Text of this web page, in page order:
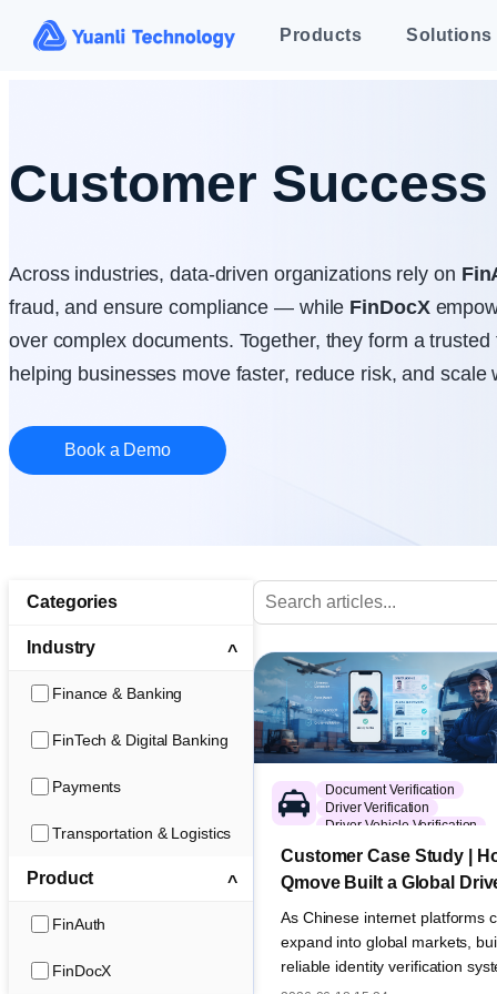
Customer
Across industries, data-driven organizations rely on
fraud, and ensure compliance — while FinDocX
over complex documents. Together, they form a
helping businesses move faster, reduce risk, and scale
Book a Demo
Categories
Industry
Finance & Banking
FinTech & Digital Banking
Payments
Transportation & Logistics
Product
FinAuth
FinDocX
Document Verification
Driver Verification
Driver-Vehicle Verification
Transportation & Logistics
Customer Case Study |
Qmove Built a Global
Verification System for
International Freight
As Chinese internet platforms
expand into global markets,
reliable identity verification